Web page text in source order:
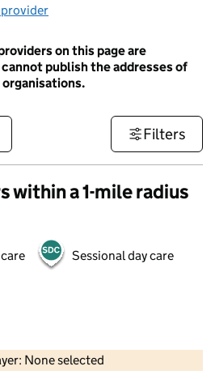
on this page are
publish the addresses of
organisations.
Filters
within a 1-mile radius
Sessional day care
None selected
OS data © Crown copyright and database rights 2026